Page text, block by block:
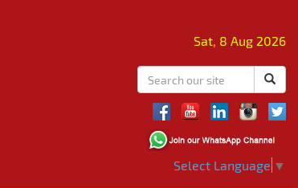
Sat, 8 Aug 2026
Select Language ▼